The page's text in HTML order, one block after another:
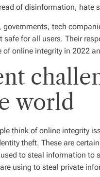
of disinformation, hate
governments, tech
safe for all users. Their
of online integrity in 2022
world
think of online integrity
theft. These are
to steal information to
using to steal private